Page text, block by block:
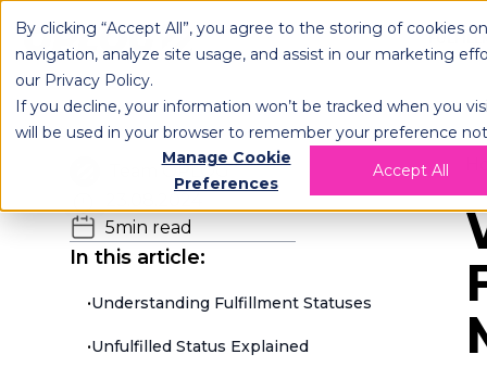
By clicking “Accept All”, you agree to the storing of cookies
navigation, analyze site usage, and assist in our marketing
our Privacy Policy.
If you decline, your information won’t be tracked when you
will be used in your browser to remember your preference
Manage Cookie
Preferences
Accept All
OPLOG
Team OPLOG
5min read
In this article:
•Understanding Fulfillment Statuses
•Unfulfilled Status Explained